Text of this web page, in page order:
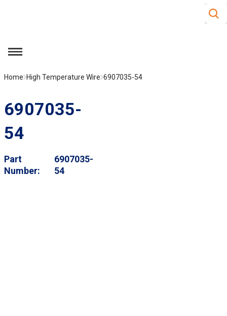
Site
menu
Home High Temperature Wire 6907035-54
6907035-
54
Part
Number
6907035-
54